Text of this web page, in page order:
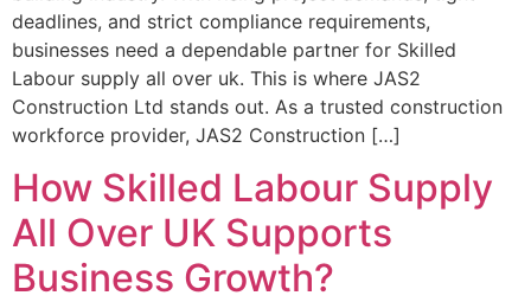
deadlines, and strict compliance requirements,
businesses need a dependable partner for Skilled
Labour supply all over uk. This is where JAS2
Construction Ltd stands out. As a trusted construction
workforce provider, JAS2 Construction […]
How Skilled Labour Supply
All Over UK Supports
Business Growth?